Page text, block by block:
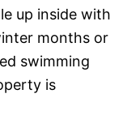
up inside with
months or
swimming
is